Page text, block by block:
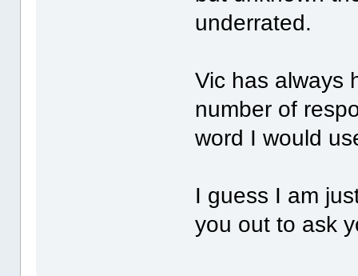
underrated.
Vic has always
number of
word I would
I guess I am
you out to ask